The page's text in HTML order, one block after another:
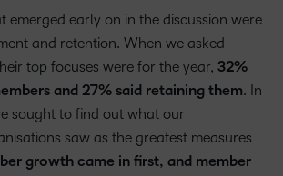
emerged early on in the discussion were
and retention. When we asked
top focuses were for the year, 32%
and 27% said retaining them. In
sought to find out what our
saw as the greatest measures
growth came in first, and member